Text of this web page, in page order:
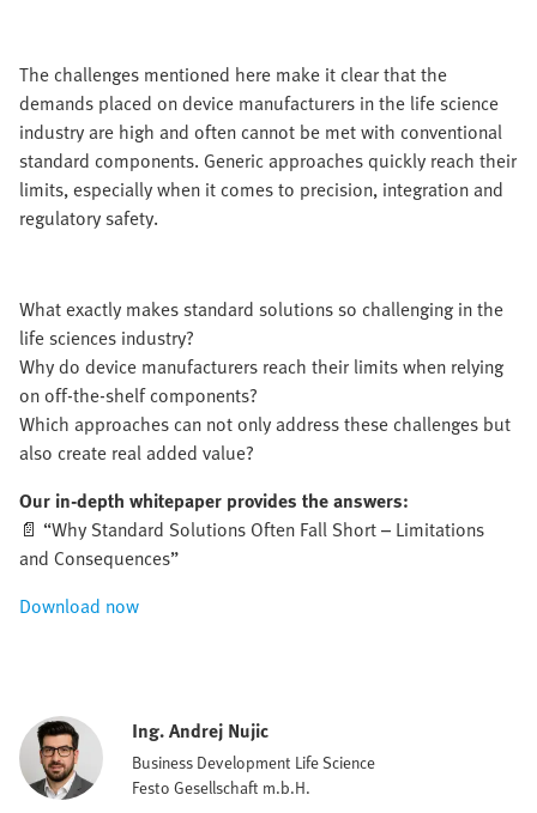
The challenges mentioned here make it clear that the
demands placed on device manufacturers in the life science
industry are high and often cannot be met with conventional
standard components. Generic approaches quickly reach their
limits, especially when it comes to precision, integration and
regulatory safety.
What exactly makes standard solutions so challenging in the
life sciences industry?
Why do device manufacturers reach their limits when relying
on off-the-shelf components?
Which approaches can not only address these challenges but
also create real added value?
Our in-depth whitepaper provides the answers:
📄 “Why Standard Solutions Often Fall Short – Limitations
and Consequences”
Download now
Ing. Andrej Nujic
Business Development Life Science
Festo Gesellschaft m.b.H.